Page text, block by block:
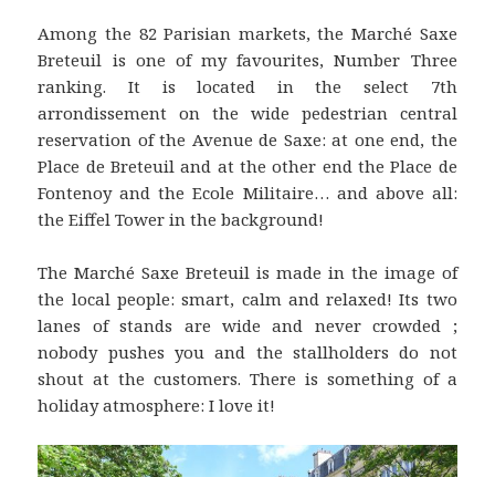
Among the 82 Parisian markets, the Marché Saxe
Breteuil is one of my favourites, Number Three
ranking. It is located in the select 7th
arrondissement on the wide pedestrian central
reservation of the Avenue de Saxe: at one end, the
Place de Breteuil and at the other end the Place de
Fontenoy and the Ecole Militaire… and above all:
the Eiffel Tower in the background!
The Marché Saxe Breteuil is made in the image of
the local people: smart, calm and relaxed! Its two
lanes of stands are wide and never crowded ;
nobody pushes you and the stallholders do not
shout at the customers. There is something of a
holiday atmosphere: I love it!